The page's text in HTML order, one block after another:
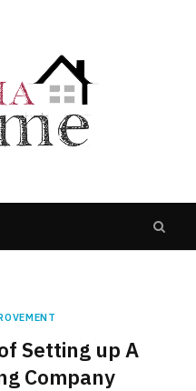
Setting up A
Company